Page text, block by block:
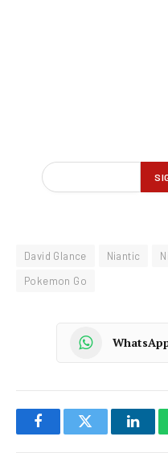
David Glance Niantic
Pokemon Go
FacebookTwitter